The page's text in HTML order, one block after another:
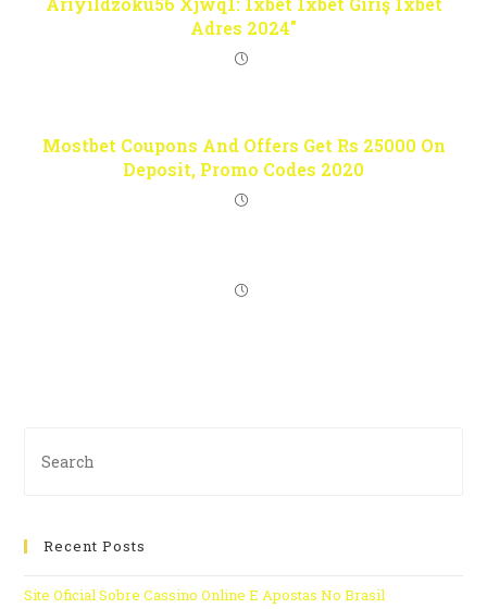
Adres 2024″
Mostbet Coupons And Offers Get Rs 25000 On
Deposit, Promo Codes 2020
Recent Posts
Site Oficial Sobre Cassino Online E Apostas No Brasil